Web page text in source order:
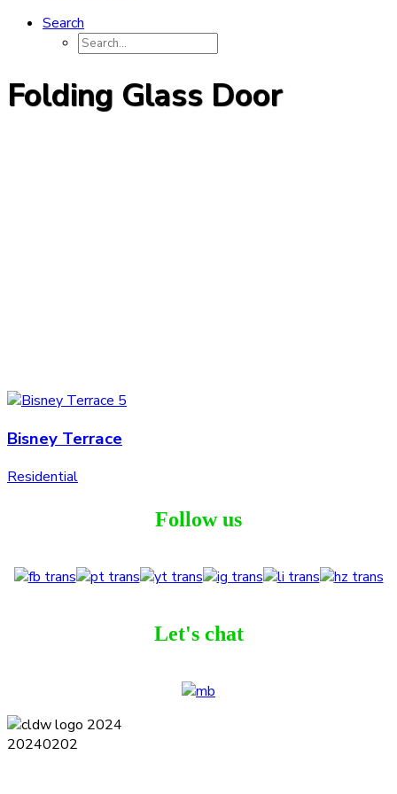
Search
Folding Glass Door
Bisney Terrace
Residential
Follow us
Let's chat